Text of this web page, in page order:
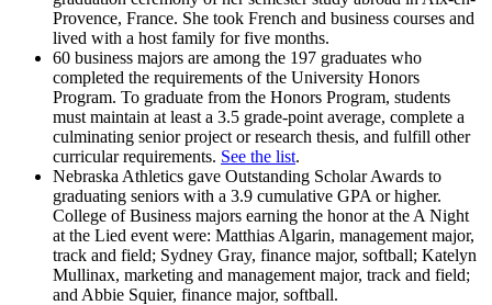
Provence, France. She took French and business courses and
lived with a host family for five months.
60 business majors are among the 197 graduates who
completed the requirements of the University Honors
Program. To graduate from the Honors Program, students
must maintain at least a 3.5 grade-point average, complete a
culminating senior project or research thesis, and fulfill other
curricular requirements. See the list.
Nebraska Athletics gave Outstanding Scholar Awards to
graduating seniors with a 3.9 cumulative GPA or higher.
College of Business majors earning the honor at the A Night
at the Lied event were: Matthias Algarin, management major,
track and field; Sydney Gray, finance major, softball; Katelyn
Mullinax, marketing and management major, track and field;
and Abbie Squier, finance major, softball.